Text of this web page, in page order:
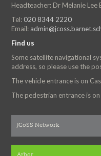
Headteacher: Dr Melanie Lee
Tel: 020 8344 2220
Email:
Find us
Some satellite navigational
address, so please use the
The vehicle entrance is on
The pedestrian entrance is
JCoSS Network